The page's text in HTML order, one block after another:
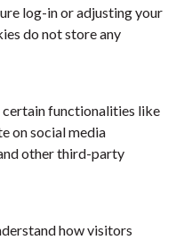
log-in or adjusting your
do not store any
functionalities like
on social media
other third-party
how visitors